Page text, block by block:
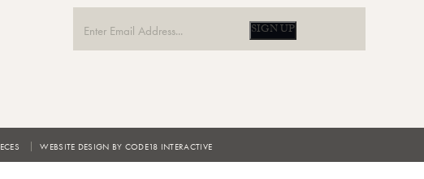
SIGN UP
WEBSITE DESIGN BY CODE18 INTERACTIVE